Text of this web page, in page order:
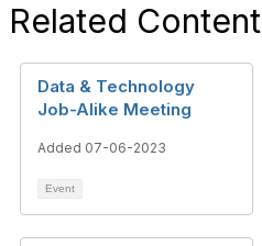
Related Content
Data & Technology
Job-Alike Meeting
Added 07-06-2023
Event